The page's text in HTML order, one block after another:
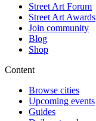
Street Art Forum
Street Art Awards
Join community
Blog
Shop
Content
Browse cities
Upcoming events
Guides